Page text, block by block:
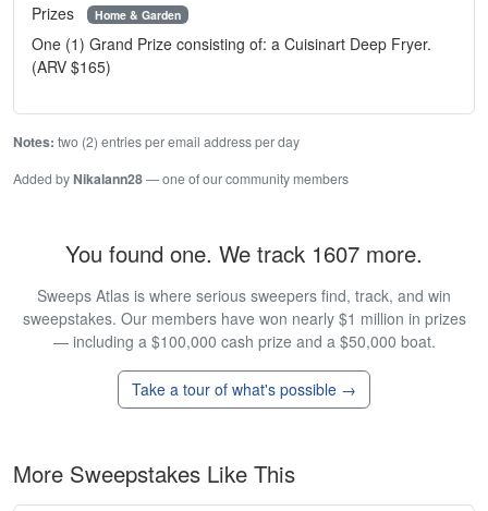
Prizes Home & Garden
One (1) Grand Prize consisting of: a Cuisinart Deep Fryer.
(ARV $165)
Notes: two (2) entries per email address per day
Added byNikalann28— one of our community members
You found one. We track 1607 more.
Sweeps Atlas is where serious sweepers find, track, and win
sweepstakes. Our members have won nearly $1 million in prizes
— including a $100,000 cash prize and a $50,000 boat.
Take a tour of what's possible →
More Sweepstakes Like This